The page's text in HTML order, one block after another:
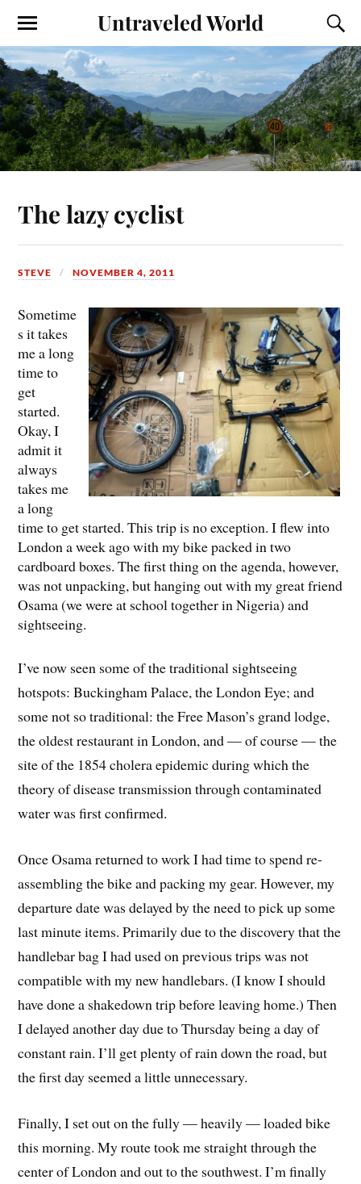
Untraveled World
The lazy cyclist
STEVE NOVEMBER 4, 2011
Sometime
s it takes
me a long
time to
get
started.
Okay, I
admit it
always
takes me
a long
time to get started. This trip is no exception. I flew into
London a week ago with my bike packed in two
cardboard boxes. The first thing on the agenda, however,
was not unpacking, but hanging out with my great friend
Osama (we were at school together in Nigeria) and
sightseeing.
I’ve now seen some of the traditional sightseeing
hotspots: Buckingham Palace, the London Eye; and
some not so traditional: the Free Mason’s grand lodge,
the oldest restaurant in London, and — of course — the
site of the 1854 cholera epidemic during which the
theory of disease transmission through contaminated
water was first confirmed.
Once Osama returned to work I had time to spend re-
assembling the bike and packing my gear. However, my
departure date was delayed by the need to pick up some
last minute items. Primarily due to the discovery that the
handlebar bag I had used on previous trips was not
compatible with my new handlebars. (I know I should
have done a shakedown trip before leaving home.) Then
I delayed another day due to Thursday being a day of
constant rain. I’ll get plenty of rain down the road, but
the first day seemed a little unnecessary.
Finally, I set out on the fully — heavily — loaded bike
this morning. My route took me straight through the
center of London and out to the southwest. I’m finally